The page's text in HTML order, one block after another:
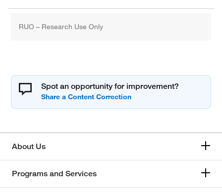
RUO – Research Use Only
Spot an opportunity for improvement?
About Us
Programs and Services